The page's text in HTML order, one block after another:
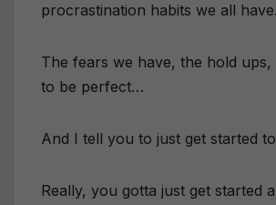
procrastination habits we all have.
The fears we have, the hold ups,
to be perfect…
And I tell you to just get started
Really, you gotta just get started